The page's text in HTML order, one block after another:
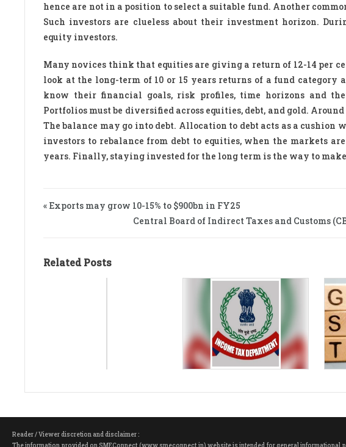
hence are not in a position to select a suitable fund. Another
Such investors are clueless about their investment horizon.
equity investors.
Many novices think that equities are giving a return of 12-14 per
look at the long-term of 10 or 15 years returns of a fund
know their financial goals, risk profiles, time horizons and
Portfolios must be diversified across equities, debt, and gold.
The balance may go into debt. Allocation to debt acts as a
investors to rebalance from debt to equities, when the markets
years. Finally, staying invested for the long term is the way to
« Exports may grow 10-15% to $900bn in FY25
Central Board of Indirect Taxes and Customs
Related Posts
Reader / Viewer discretion and disclaimer :